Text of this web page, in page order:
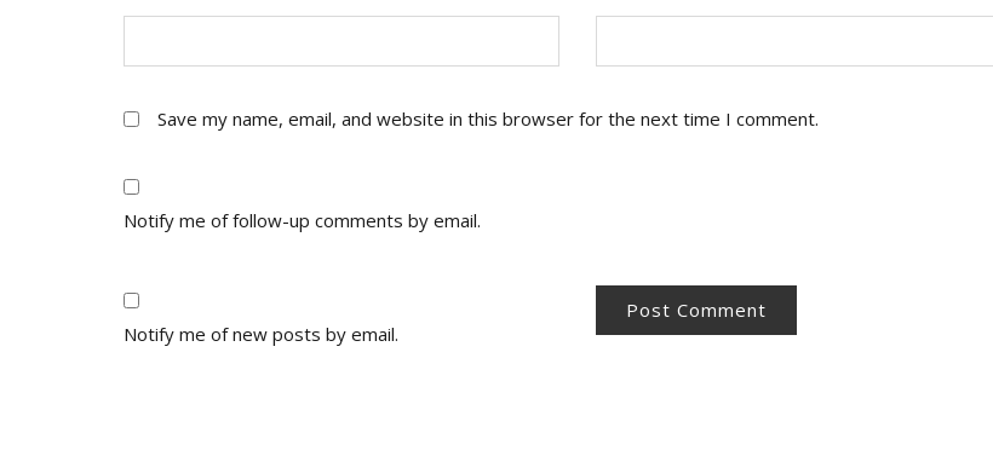
Save my name, email, and website in this browser for the next time I comment.
Notify me of follow-up comments by email.
Notify me of new posts by email.